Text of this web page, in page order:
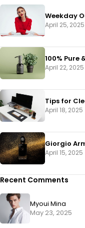
Weekday
April 25, 2025
100% Pure
April 22, 2025
Tips for
April 18, 2025
Giorgio
April 15, 2025
Recent Comments
Myoui Mina
May 23, 2025